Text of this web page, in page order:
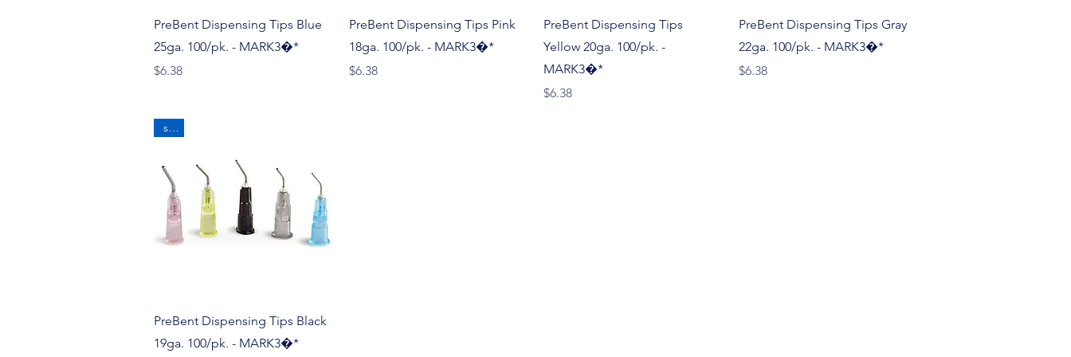
Quick View
PreBent Dispensing Tips Blue
25ga. 100/pk. - MARK3�*
Price
$6.38
Quick View
PreBent Dispensing Tips Pink
18ga. 100/pk. - MARK3�*
Price
$6.38
Quick View
PreBent Dispensing Tips
Yellow 20ga. 100/pk. -
MARK3�*
Price
$6.38
Quick View
PreBent Dispensing Tips Gray
22ga. 100/pk. - MARK3�*
Price
$6.38
Quick View
sale
PreBent Dispensing Tips Black
19ga. 100/pk. - MARK3�*